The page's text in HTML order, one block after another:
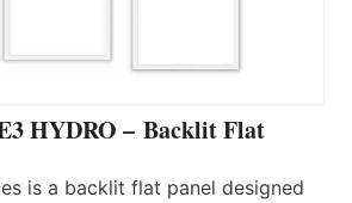
HYDRO – Backlit Flat
is a backlit flat panel designed